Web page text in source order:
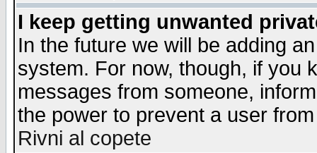
I keep getting unwanted
In the future we will be adding
system. For now, though, if you
messages from someone,
the power to prevent a user
Rivni al copete